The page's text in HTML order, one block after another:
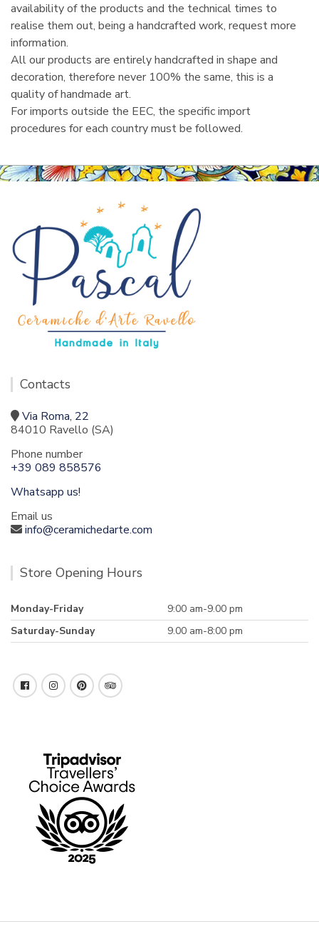
availability of the products and the technical times to
realise them out, being a handcrafted work, request more
information.
All our products are entirely handcrafted in shape and
decoration, therefore never 100% the same, this is a
quality of handmade art.
For imports outside the EEC, the specific import
procedures for each country must be followed.
Contacts
Via Roma, 22
84010 Ravello (SA)
Phone number
+39 089 858576
Whatsapp us!
Email us
info@ceramichedarte.com
Store Opening Hours
Monday-Friday
9:00 am-9.00 pm
Saturday-Sunday
9.00 am-8:00 pm